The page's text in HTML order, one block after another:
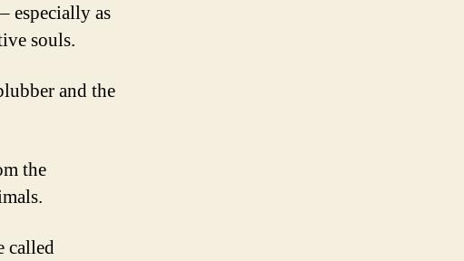
especially as
souls.
and the
the
called